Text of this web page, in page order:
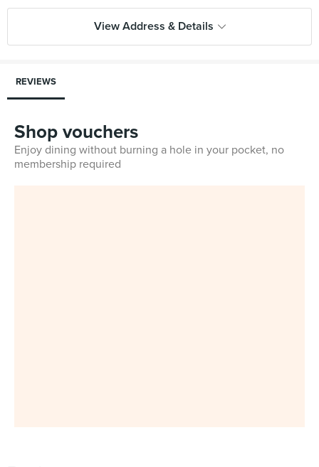
View Address & Details
REVIEWS
Shop vouchers
Enjoy dining without burning a hole in your pocket, no
membership required